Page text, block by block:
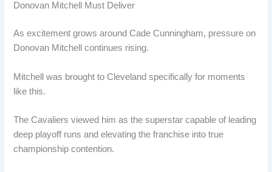
Donovan Mitchell Must Deliver
As excitement grows around Cade Cunningham, pressure on
Donovan Mitchell continues rising.
Mitchell was brought to Cleveland specifically for moments
like this.
The Cavaliers viewed him as the superstar capable of leading
deep playoff runs and elevating the franchise into true
championship contention.